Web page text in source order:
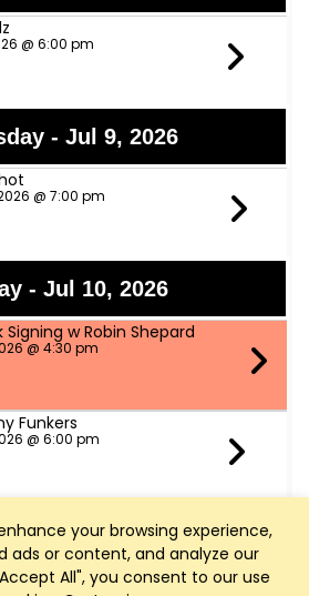
your browsing experience,
ads or content, and analyze our
All", you consent to our use
@ 6:00 pm
- Jul 9, 2026
@ 7:00 pm
- Jul 10, 2026
Signing w Robin Shepard
@ 4:30 pm
Funkers
@ 6:00 pm
- Jul 11, 2026
Across WI (RAW)
@ 6:00 am